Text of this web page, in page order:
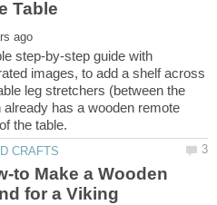
step-by-step guide with
images, to add a shelf across
leg stretchers (between the
has a wooden remote
to Make a Wooden
for a Viking